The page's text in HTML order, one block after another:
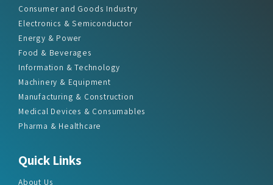
Energy & Power
Food & Beverages
Information & Technology
Machinery & Equipment
Manufacturing & Construction
Medical Devices & Consumables
Pharma & Healthcare
Quick Links
Press Releases
Report Store